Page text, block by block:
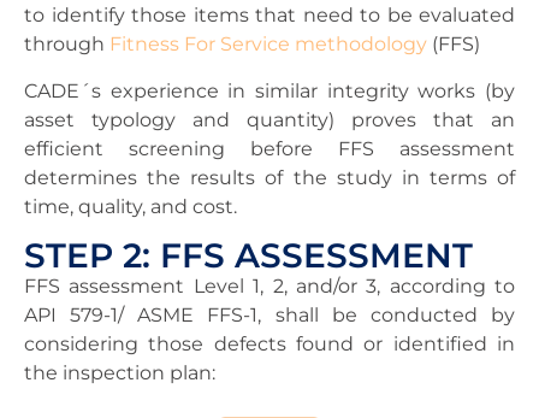
to identify those items that need to be evaluated
through Fitness For Service methodology (FFS)
CADE´s experience in similar integrity works (by
asset typology and quantity) proves that an
efficient screening before FFS assessment
determines the results of the study in terms of
time, quality, and cost.
STEP 2: FFS ASSESSMENT
FFS assessment Level 1, 2, and/or 3, according to
API 579-1/ ASME FFS-1, shall be conducted by
considering those defects found or identified in
the inspection plan: